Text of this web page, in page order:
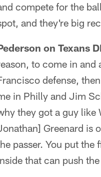
compete for the
and they're big
on Texans
to come in and
defense,
in Philly and Jim
they got a guy like
Greenard is
passer. You put
that can push